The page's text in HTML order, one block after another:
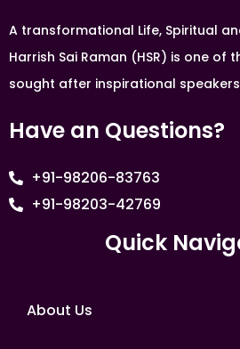
A transformational Life, Spiritual
Harrish Sai Raman (HSR) is one of
sought after inspirational
Have an Questions?
+91-98206-83763
+91-98203-42769
Quick
About Us